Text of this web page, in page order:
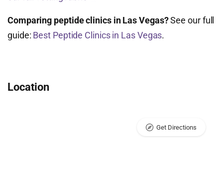
Comparing peptide clinics in Las Vegas?See our full
guide: Best Peptide Clinics in Las Vegas.
Location
Get Directions